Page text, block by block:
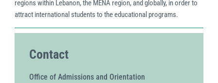
regions within Lebanon, the MENA region, and globally, in order to
attract international students to the educational programs.
Contact
Office of Admissions and Orientation